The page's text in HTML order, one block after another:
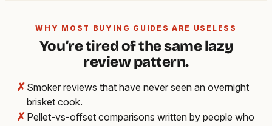
WHY MOST BUYING GUIDES ARE USELESS
You’re tired of the same lazy
review pattern.
✗ Smoker reviews that have never seen an overnight
brisket cook.
✗ Pellet-vs-offset comparisons written by people who